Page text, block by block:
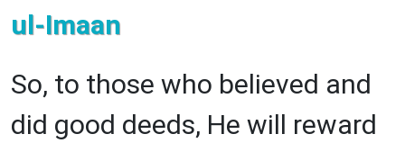
ul-Imaan
So, to those who believed and
did good deeds, He will reward